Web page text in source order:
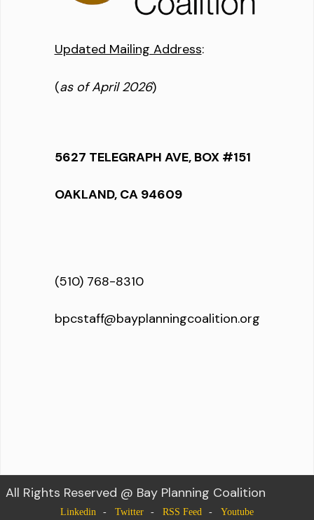
Updated Mailing Address:
(as of April 2026)
5627 TELEGRAPH AVE, BOX #151
OAKLAND, CA 94609
(510) 768-8310
bpcstaff@bayplanningcoalition.org
All Rights Reserved @ Bay Planning Coalition
Linkedin Twitter RSS Feed Youtube